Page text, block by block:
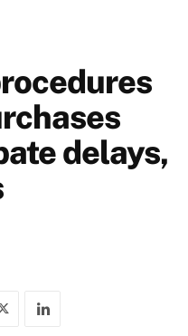
delays,